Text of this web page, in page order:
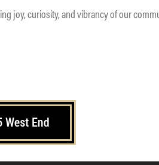
joy, curiosity, and vibrancy of our